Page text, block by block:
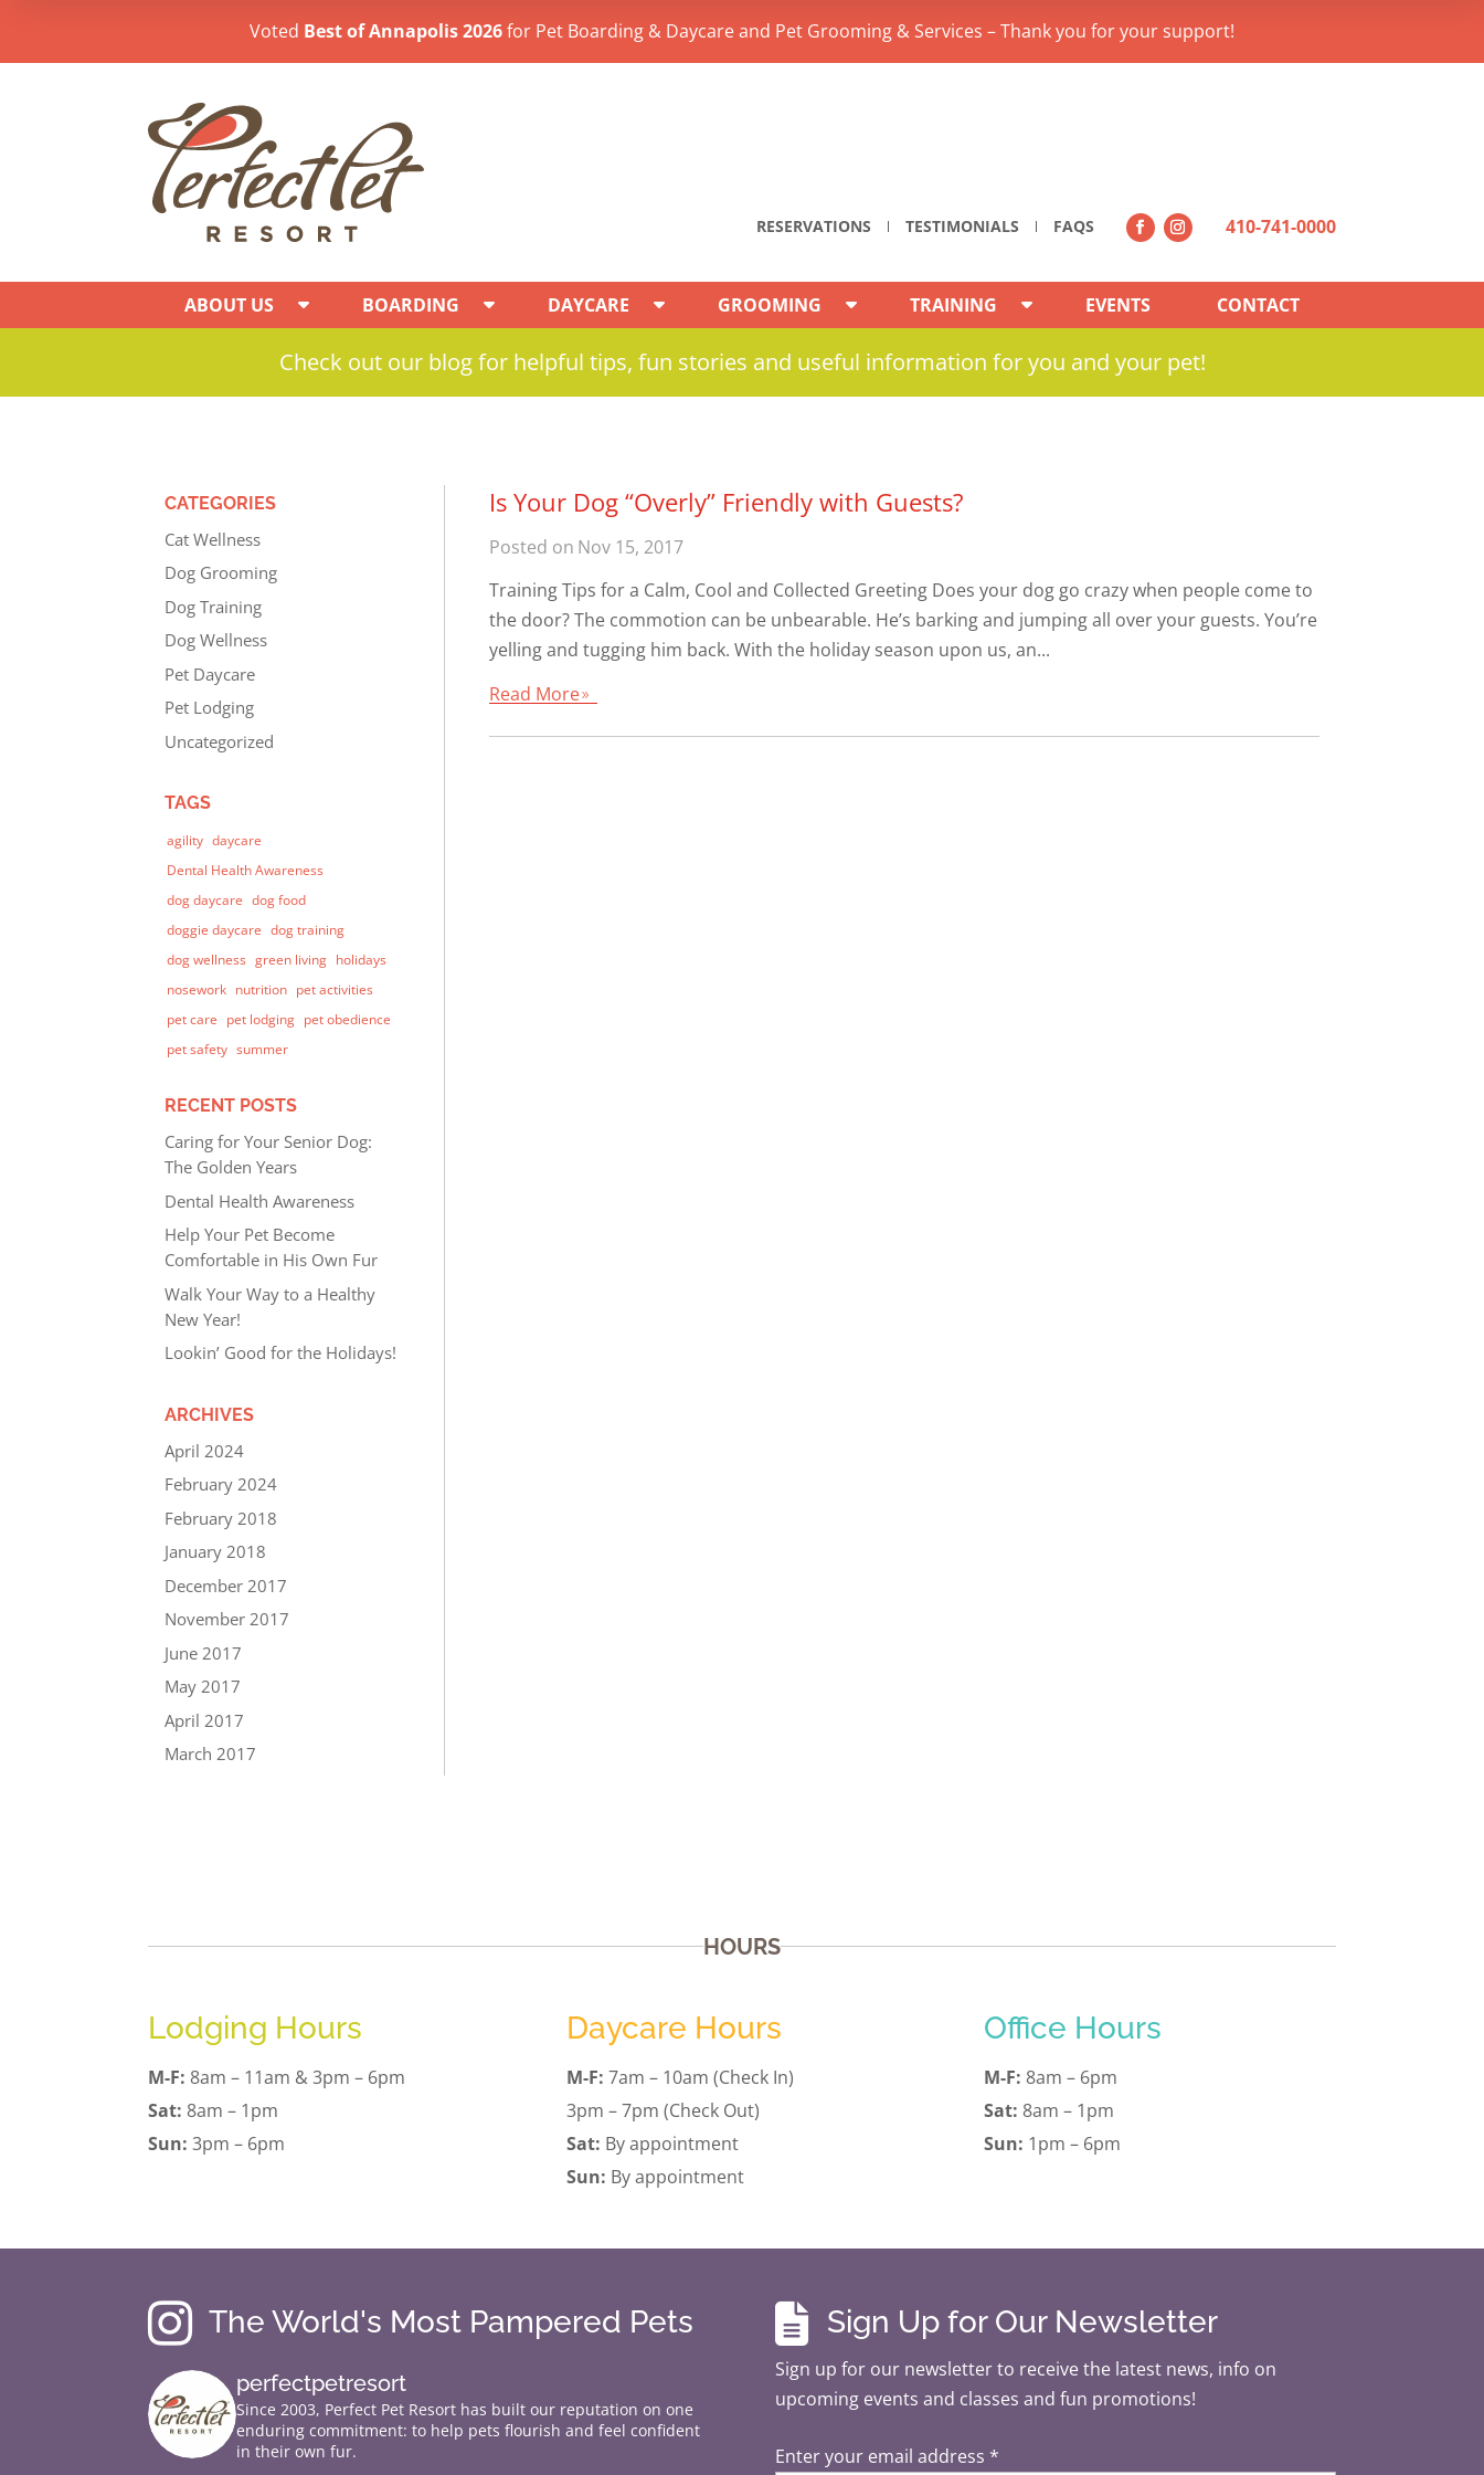
Voted Best of Annapolis 2026for Pet Boarding & Daycare and Pet Grooming & Services – Thank you for your support!
RESERVATIONS TESTIMONIALS FAQS 410-741-0000
ABOUT US BOARDING DAYCARE GROOMING TRAINING EVENTS CONTACT
Check out our blog for helpful tips, fun stories and useful information for you and your pet!
CATEGORIES
Cat Wellness
Dog Grooming
Dog Training
Dog Wellness
Pet Daycare
Pet Lodging
Uncategorized
TAGS
agility daycare
Dental Health Awareness
dog daycare dog food
doggie daycare dog training
dog wellness green living holidays
nosework nutrition pet activities
pet care pet lodging pet obedience
pet safety summer
RECENT POSTS
Caring for Your Senior Dog:
The Golden Years
Dental Health Awareness
Help Your Pet Become
Comfortable in His Own Fur
Walk Your Way to a Healthy
New Year!
Lookin’ Good for the Holidays!
ARCHIVES
April 2024
February 2024
February 2018
January 2018
December 2017
November 2017
June 2017
May 2017
April 2017
March 2017
Is Your Dog “Overly” Friendly with Guests?
Posted on Nov 15, 2017
Training Tips for a Calm, Cool and Collected Greeting Does your dog go crazy when people come to
the door? The commotion can be unbearable. He’s barking and jumping all over your guests. You’re
yelling and tugging him back. With the holiday season upon us, an...
Read More9
HOURS
Lodging Hours
M-F: 8am – 11am & 3pm – 6pm
Sat: 8am – 1pm
Sun: 3pm – 6pm
Daycare Hours
M-F: 7am – 10am (Check In)
3pm – 7pm (Check Out)
Sat: By appointment
Sun: By appointment
Office Hours
M-F: 8am – 6pm
Sat: 8am – 1pm
Sun: 1pm – 6pm
 The World's Most Pampered Pets
perfectpetresort
Since 2003, Perfect Pet Resort has built our reputation on one
enduring commitment: to help pets flourish and feel confident
in their own fur.
 Sign Up for Our Newsletter
Sign up for our newsletter to receive the latest news, info on
upcoming events and classes and fun promotions!
Enter your email address *